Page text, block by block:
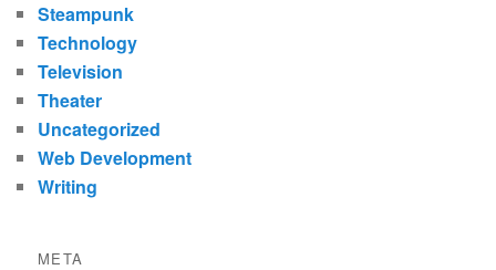
Steampunk
Technology
Television
Theater
Uncategorized
Web Development
Writing
META